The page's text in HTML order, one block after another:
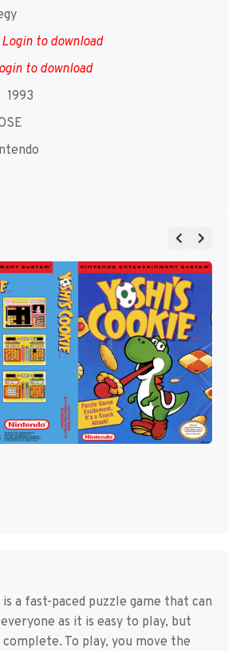
Login to download
to download
1993
is a fast-paced puzzle game that can
as it is easy to play, but
To play, you move the